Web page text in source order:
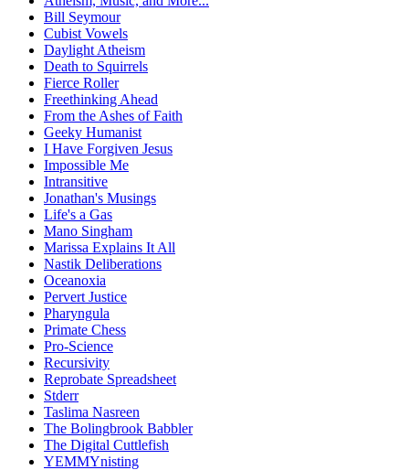
Bill Seymour
Cubist Vowels
Daylight Atheism
Death to Squirrels
Fierce Roller
Freethinking Ahead
From the Ashes of Faith
Geeky Humanist
I Have Forgiven Jesus
Impossible Me
Intransitive
Jonathan's Musings
Life's a Gas
Mano Singham
Marissa Explains It All
Nastik Deliberations
Oceanoxia
Pervert Justice
Pharyngula
Primate Chess
Pro-Science
Recursivity
Reprobate Spreadsheet
Stderr
Taslima Nasreen
The Bolingbrook Babbler
The Digital Cuttlefish
YEMMYnisting